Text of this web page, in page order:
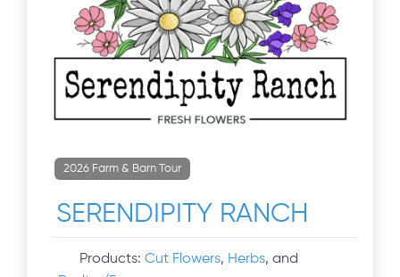
2026 Farm & Barn Tour
SERENDIPITY RANCH
Products:Cut Flowers, Herbs, and